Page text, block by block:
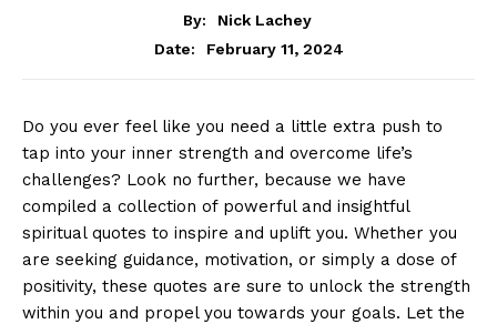
By:
Nick Lachey
Date:
February 11, 2024
Do you ever feel​ like ​you need⁢ a little‌ extra push to
tap into ⁣your ​inner strength⁣ and overcome life’s
challenges? Look no⁣ further, because we⁢ have
compiled ​a collection of ​powerful‍ and insightful
spiritual⁤ quotes to inspire and ‌uplift you.‌ Whether you
are ⁤seeking⁤ guidance,⁢ motivation, or simply‍ a dose of
positivity, these quotes are sure​ to unlock the strength
within you and⁤ propel you⁤ towards⁤ your goals. Let the